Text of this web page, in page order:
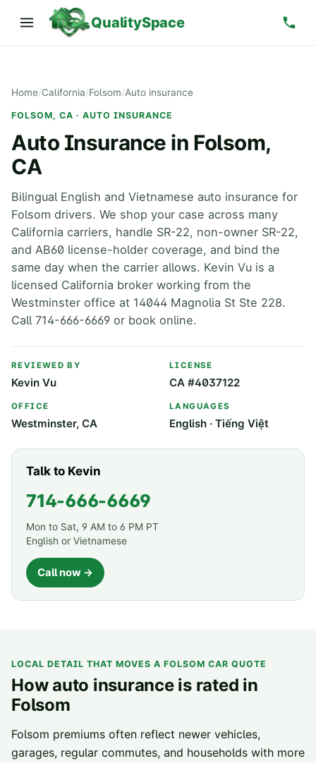
QualitySpace
Home/California/Folsom/Auto insurance
FOLSOM, CA · AUTO INSURANCE
Auto Insurance in Folsom,
CA
Bilingual English and Vietnamese auto insurance for
Folsom drivers. We shop your case across many
California carriers, handle SR-22, non-owner SR-22,
and AB60 license-holder coverage, and bind the
same day when the carrier allows. Kevin Vu is a
licensed California broker working from the
Westminster office at 14044 Magnolia St Ste 228.
Call 714-666-6669 or book online.
REVIEWED BY
Kevin Vu
LICENSE
CA #4037122
OFFICE
Westminster, CA
LANGUAGES
English · Tiếng Việt
Talk to Kevin
714-666-6669
Mon to Sat, 9 AM to 6 PM PT
English or Vietnamese
Call now →
LOCAL DETAIL THAT MOVES A FOLSOM CAR QUOTE
How auto insurance is rated in
Folsom
Folsom premiums often reflect newer vehicles,
garages, regular commutes, and households with more